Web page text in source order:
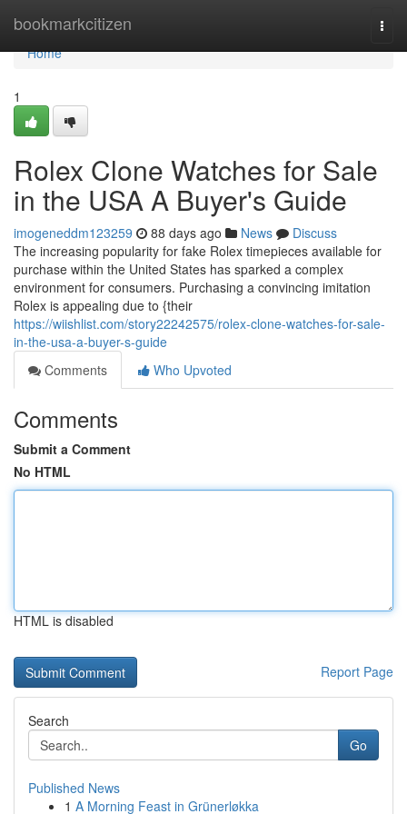
bookmarkcitizen
Home
Home
1
Rolex Clone Watches for Sale
in the USA A Buyer's Guide
imogeneddm123259 88 days ago News
Discuss
The increasing popularity for fake Rolex timepieces available for
purchase within the United States has sparked a complex
environment for consumers. Purchasing a convincing imitation
Rolex is appealing due to {their
https://wiishlist.com/story22242575/rolex-clone-watches-for-sale-
in-the-usa-a-buyer-s-guide
Comments
Who Upvoted
Comments
Submit a Comment
No HTML
HTML is disabled
Report Page
Search
Go
Published News
1 A Morning Feast in Grünerløkka